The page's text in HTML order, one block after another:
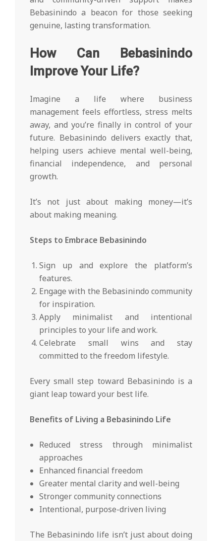
Bebasinindo a beacon for those seeking
genuine, lasting transformation.
How Can Bebasinindo
Improve Your Life?
Imagine a life where business
management feels effortless, stress melts
away, and you’re finally in control of your
future. Bebasinindo delivers exactly that,
helping users achieve mental well-being,
financial independence, and personal
growth.
It’s not just about making money—it’s
about making meaning.
Steps to Embrace Bebasinindo
Sign up and explore the platform’s
features.
Engage with the Bebasinindo community
for inspiration.
Apply minimalist and intentional
principles to your life and work.
Celebrate small wins and stay
committed to the freedom lifestyle.
Every small step toward Bebasinindo is a
giant leap toward your best life.
Benefits of Living a Bebasinindo Life
Reduced stress through minimalist
approaches
Enhanced financial freedom
Greater mental clarity and well-being
Stronger community connections
Intentional, purpose-driven living
The Bebasinindo life isn’t just about doing